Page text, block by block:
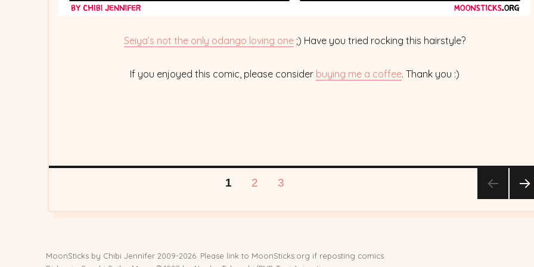
Seiya’s not the only odango loving one;) Have you tried rocking this hairstyle?
If you enjoyed this comic, please consider buying me a coffee. Thank you :)
pagination
PAGE
1 PAGE
2 PAGE
3
T
MoonSticks by Chibi Jennifer 2009-2026. Please link to MoonSticks.org if reposting comics.